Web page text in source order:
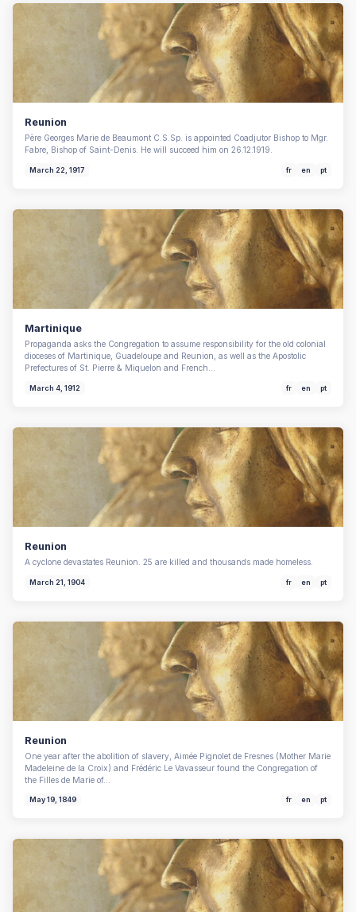
Reunion
Père Georges Marie de Beaumont C.S.Sp. is appointed Coadjutor Bishop to Mgr.
Fabre, Bishop of Saint-Denis. He will succeed him on 26.12.1919.
March 22, 1917 fr en pt
Martinique
Propaganda asks the Congregation to assume responsibility for the old colonial
dioceses of Martinique, Guadeloupe and Reunion, as well as the Apostolic
Prefectures of St. Pierre & Miquelon and French…
March 4, 1912 fr en pt
Reunion
A cyclone devastates Reunion. 25 are killed and thousands made homeless.
March 21, 1904 fr en pt
Reunion
One year after the abolition of slavery, Aimée Pignolet de Fresnes (Mother Marie
Madeleine de la Croix) and Frédéric Le Vavasseur found the Congregation of
the Filles de Marie of…
May 19, 1849 fr en pt